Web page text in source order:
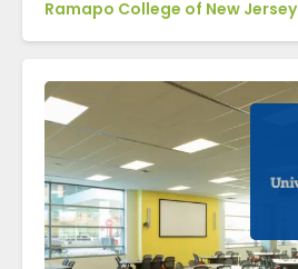
Ramapo College of New Jersey